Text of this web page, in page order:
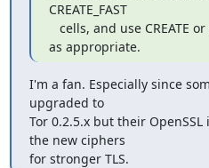
CREATE_FAST
as appropriate.
I'm a fan. Especially since
upgraded to
Tor 0.2.5.x but their
the new ciphers
for stronger TLS.